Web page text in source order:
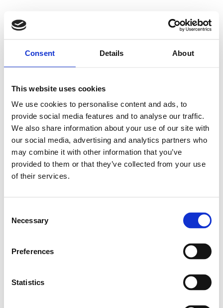
Consent Details About
This website uses cookies
We use cookies to personalise content and ads, to
provide social media features and to analyse our traffic.
We also share information about your use of our site with
our social media, advertising and analytics partners who
may combine it with other information that you’ve
provided to them or that they’ve collected from your use
of their services.
Selection
Necessary
Preferences
Statistics